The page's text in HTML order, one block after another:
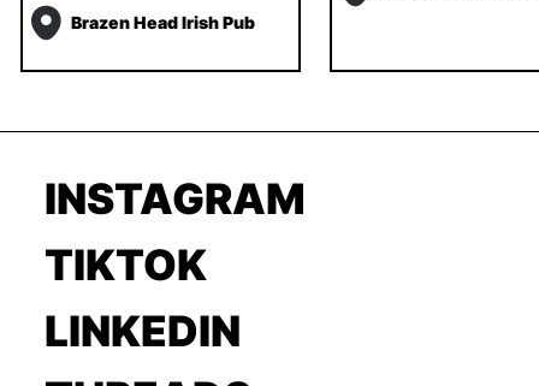
Brazen Head Irish Pub
INSTAGRAM
TIKTOK
LINKEDIN